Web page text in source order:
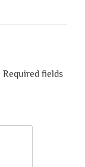
Required fields